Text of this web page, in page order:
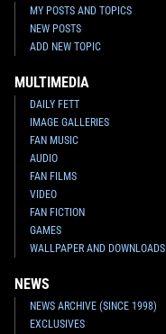
MY POSTS AND TOPICS
NEW POSTS
ADD NEW TOPIC
MULTIMEDIA
DAILY FETT
IMAGE GALLERIES
FAN MUSIC
AUDIO
FAN FILMS
VIDEO
FAN FICTION
GAMES
WALLPAPER AND DOWNLOADS
NEWS
NEWS ARCHIVE (SINCE 1998)
EXCLUSIVES